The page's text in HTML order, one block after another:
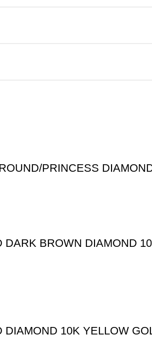
PRINCESS
DARK BROWN DIAMOND
10K YELLOW